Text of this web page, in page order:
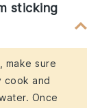
sticking
make sure
cook and
Once